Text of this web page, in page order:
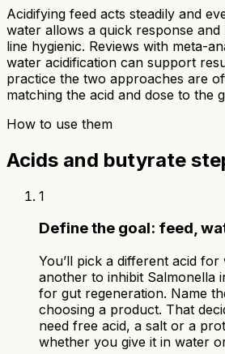
Acidifying feed acts steadily and
water allows a quick response and
line hygienic. Reviews with meta-
water acidification can support
practice the two approaches are
matching the acid and dose to the
How to use them
Acids and butyrate
1
Define the goal: feed,
You’ll pick a different acid for
another to inhibit Salmonella
for gut regeneration. Name
choosing a product. That
need free acid, a salt or a
whether you give it in water